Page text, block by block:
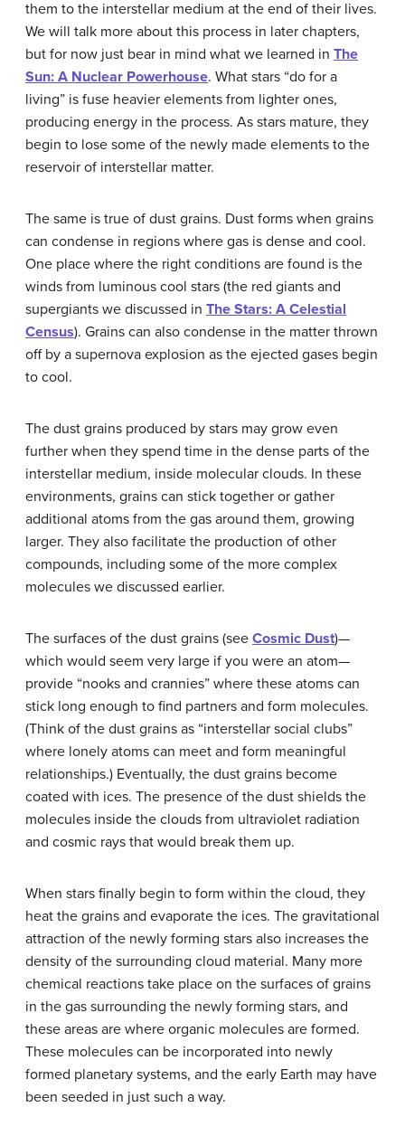
them to the interstellar medium at the end of their lives.
We will talk more about this process in later chapters,
but for now just bear in mind what we learned in The
Sun: A Nuclear Powerhouse. What stars “do for a
living” is fuse heavier elements from lighter ones,
producing energy in the process. As stars mature, they
begin to lose some of the newly made elements to the
reservoir of interstellar matter.
The same is true of dust grains. Dust forms when grains
can condense in regions where gas is dense and cool.
One place where the right conditions are found is the
winds from luminous cool stars (the red giants and
supergiants we discussed in The Stars: A Celestial
Census). Grains can also condense in the matter thrown
off by a supernova explosion as the ejected gases begin
to cool.
The dust grains produced by stars may grow even
further when they spend time in the dense parts of the
interstellar medium, inside molecular clouds. In these
environments, grains can stick together or gather
additional atoms from the gas around them, growing
larger. They also facilitate the production of other
compounds, including some of the more complex
molecules we discussed earlier.
The surfaces of the dust grains (see Cosmic Dust)—
which would seem very large if you were an atom—
provide “nooks and crannies” where these atoms can
stick long enough to find partners and form molecules.
(Think of the dust grains as “interstellar social clubs”
where lonely atoms can meet and form meaningful
relationships.) Eventually, the dust grains become
coated with ices. The presence of the dust shields the
molecules inside the clouds from ultraviolet radiation
and cosmic rays that would break them up.
When stars finally begin to form within the cloud, they
heat the grains and evaporate the ices. The gravitational
attraction of the newly forming stars also increases the
density of the surrounding cloud material. Many more
chemical reactions take place on the surfaces of grains
in the gas surrounding the newly forming stars, and
these areas are where organic molecules are formed.
These molecules can be incorporated into newly
formed planetary systems, and the early Earth may have
been seeded in just such a way.